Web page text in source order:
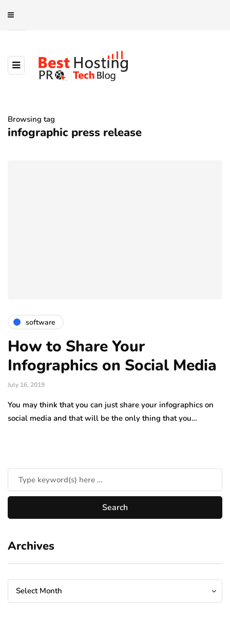
Browsing tag
infographic press release
software
How to Share Your
Infographics on Social Media
July 16, 2019
You may think that you can just share your infographics on
social media and that will be the only thing that you…
Archives
Archives
Select Month
Archives